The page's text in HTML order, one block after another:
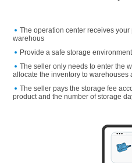
The operation center receives
warehous
Provide a safe storage
The seller only needs to enter the
allocate the inventory to warehouses
The seller pays the storage fee
product and the number of storage